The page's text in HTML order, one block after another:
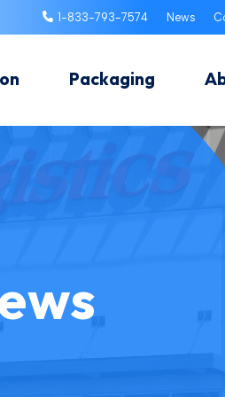
1-833-793-7574 News
Packaging